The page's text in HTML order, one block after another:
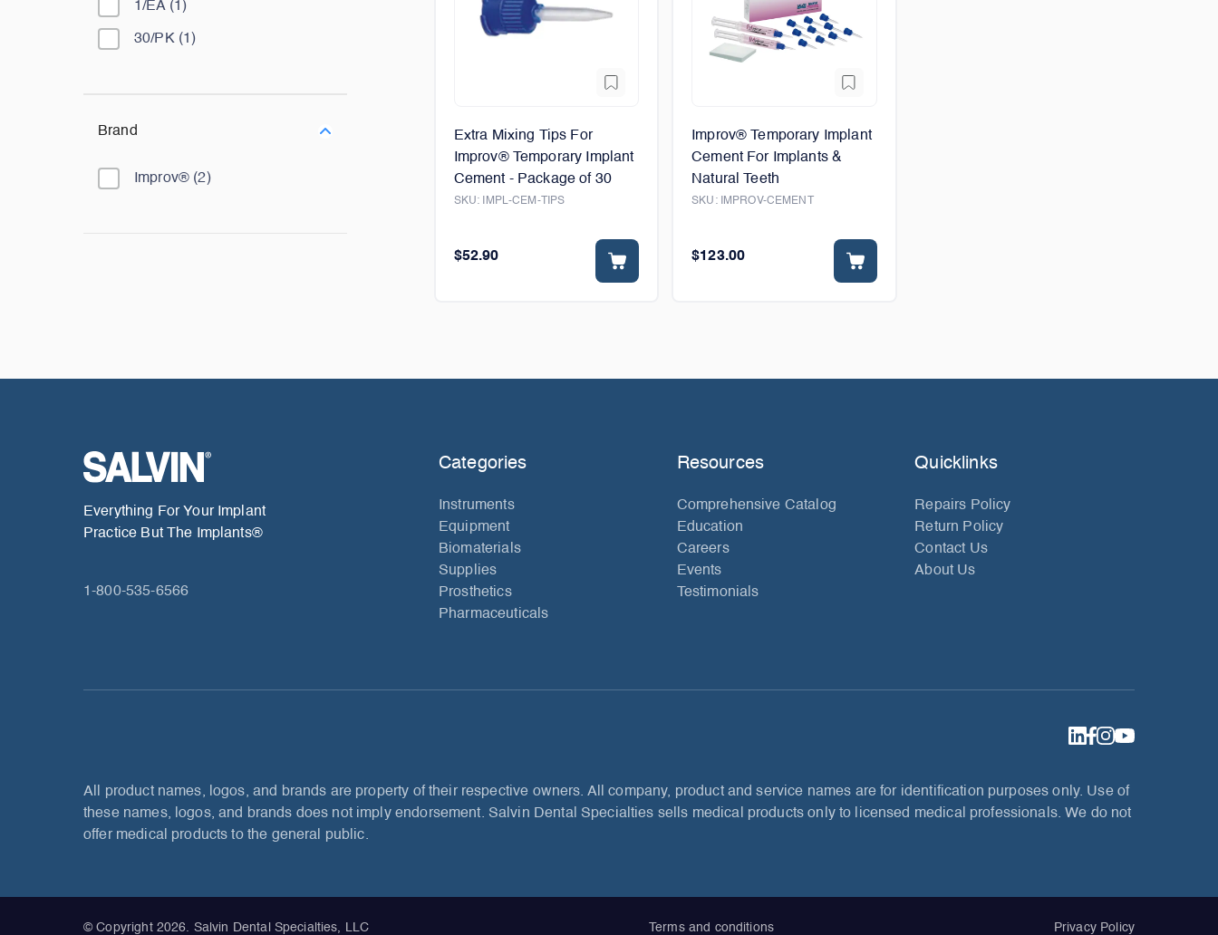
1/EA(1 )
30/PK(1 )
Brand
Improv® (2)
Extra Mixing Tips For
Improv® Temporary Implant
Cement - Package of 30
SKU: IMPL-CEM-TIPS
$52.90
Improv® Temporary Implant
Cement For Implants &
Natural Teeth
SKU: IMPROV-CEMENT
$123.00
Everything For Your Implant
Practice But The Implants®
1-800-535-6566
Categories
Instruments
Equipment
Biomaterials
Supplies
Prosthetics
Pharmaceuticals
Resources
Comprehensive Catalog
Education
Careers
Events
Testimonials
Quicklinks
Repairs Policy
Return Policy
Contact Us
About Us
All product names, logos, and brands are property of their respective owners. All company, product and service names are for identification purposes only. Use of
these names, logos, and brands does not imply endorsement. Salvin Dental Specialties sells medical products only to licensed medical professionals. We do not
offer medical products to the general public.
© Copyright 2026. Salvin Dental Specialties, LLC Terms and conditions Privacy Policy